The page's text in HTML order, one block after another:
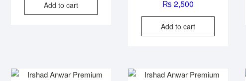
Add to cart ₨ 2,500
Add to cart